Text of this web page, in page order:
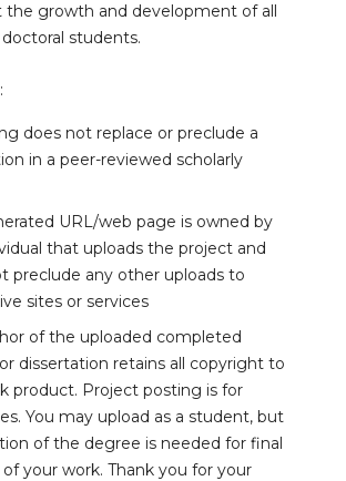
the growth and development of all
students.
does not replace or preclude a
in a peer-reviewed scholarly
URL/web page is owned by
that uploads the project and
preclude any other uploads to
sites or services
of the uploaded completed
dissertation retains all copyright to
product. Project posting is for
You may upload as a student, but
of the degree is needed for final
your work. Thank you for your